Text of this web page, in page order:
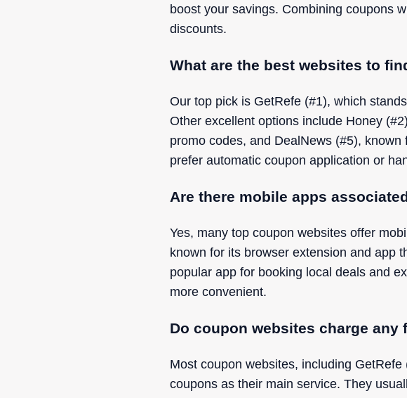
boost your savings. Combining coupons
discounts.
What are the best websites to
Our top pick is GetRefe (#1), which
Other excellent options include Honey
promo codes, and DealNews (#5),
prefer automatic coupon application or
Are there mobile apps
Yes, many top coupon websites offer
known for its browser extension and app
popular app for booking local deals and
more convenient.
Do coupon websites charge any
Most coupon websites, including
coupons as their main service. They